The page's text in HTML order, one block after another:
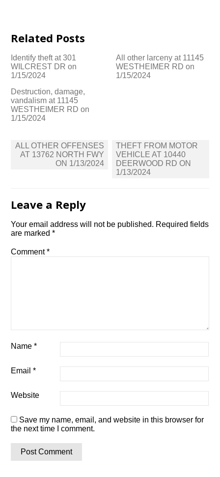
Related Posts
Identify theft at 301
WILCREST DR on
1/15/2024
All other larceny at 11145
WESTHEIMER RD on
1/15/2024
Destruction, damage,
vandalism at 11145
WESTHEIMER RD on
1/15/2024
Post
navigation
ALL OTHER OFFENSES
AT 13762 NORTH FWY
ON 1/13/2024
THEFT FROM MOTOR
VEHICLE AT 10440
DEERWOOD RD ON
1/13/2024
Leave a Reply
Your email address will not be published. Required fields
are marked*
Comment*
Name*
Email*
Website
Save my name, email, and website in this browser for
the next time I comment.